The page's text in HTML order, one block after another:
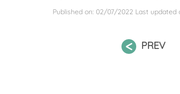
Published on: 02/07/2022 Last updated
PREV